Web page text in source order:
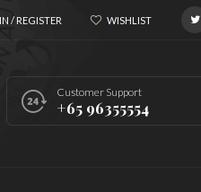
/ REGISTER WISHLIST
Customer Support
+65 96355554